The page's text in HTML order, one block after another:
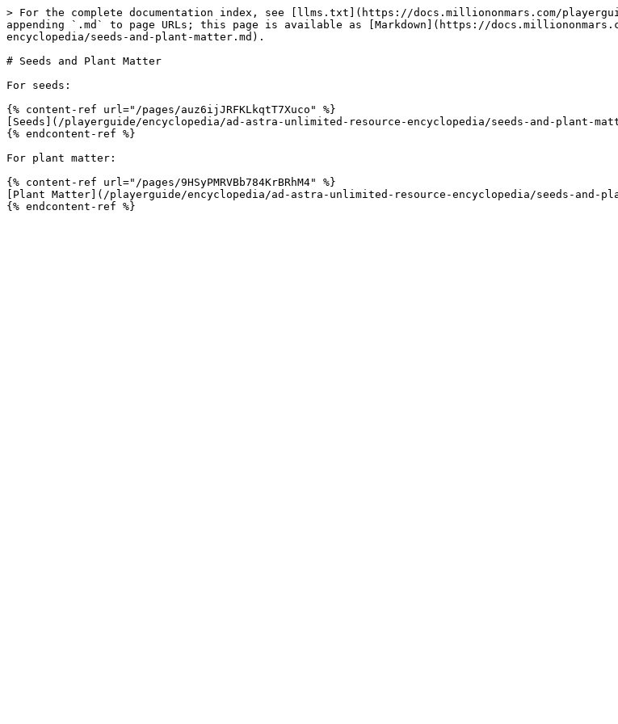
> For the complete documentation index, see [llms.txt](https://docs.milliononmars.com/
appending `.md` to page URLs; this page is available as [Markdown](https://
encyclopedia/seeds-and-plant-matter.md).
# Seeds and Plant Matter
For seeds:
{% content-ref url="/pages/auz6ijJRFKLkqtT7Xuco" %}
[Seeds](/playerguide/encyclopedia/ad-astra-unlimited-resource-encyclopedia/seeds-and-plant-
{% endcontent-ref %}
For plant matter:
{% content-ref url="/pages/9HSyPMRVBb784KrBRhM4" %}
[Plant Matter](/playerguide/encyclopedia/ad-astra-unlimited-resource-encyclopedia/seeds-and-